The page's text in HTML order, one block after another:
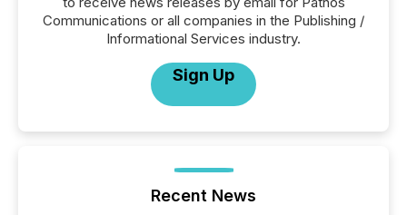
Communications or all companies in the Publishing /
Informational Services industry.
Sign Up
Recent News